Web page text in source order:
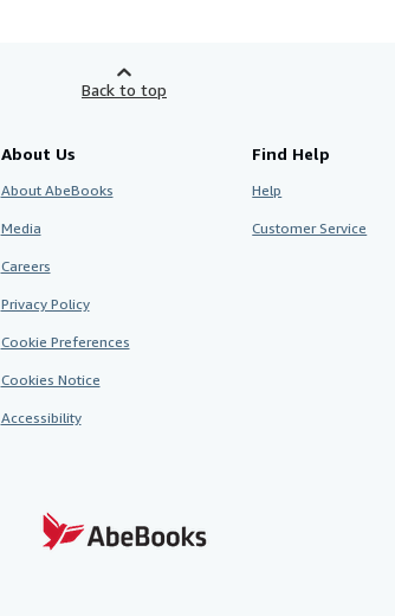
Back to top
About Us
About AbeBooks
Media
Careers
Privacy Policy
Cookie Preferences
Cookies Notice
Accessibility
Find Help
Help
Customer Service